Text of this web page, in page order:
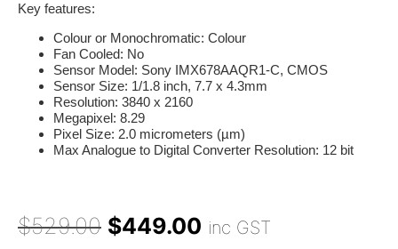
Key features:
Colour or Monochromatic: Colour
Fan Cooled: No
Sensor Model: Sony IMX678AAQR1-C, CMOS
Sensor Size: 1/1.8 inch, 7.7 x 4.3mm
Resolution: 3840 x 2160
Megapixel: 8.29
Pixel Size: 2.0 micrometers (µm)
Max Analogue to Digital Converter Resolution: 12 bit
$529.00 $449.00 inc GST